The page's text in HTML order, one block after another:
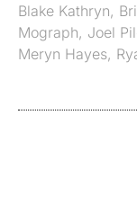
Blake Kathryn,
Mograph, Joel
Meryn Hayes,